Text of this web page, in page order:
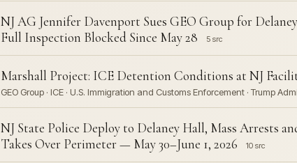
NJ AG Jennifer Davenport Sues GEO Group for
Full Inspection Blocked Since May 28
5 src
Marshall Project: ICE Detention Conditions at NJ
GEO Group · ICE · U.S. Immigration and Customs Enforcement · Trump
NJ State Police Deploy to Delaney Hall, Mass Arrests
Takes Over Perimeter — May 30–June 1, 2026
10 src